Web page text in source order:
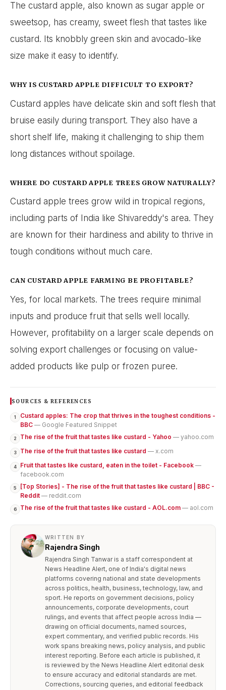
The custard apple, also known as sugar apple or
sweetsop, has creamy, sweet flesh that tastes like
custard. Its knobbly green skin and avocado-like
size make it easy to identify.
WHY IS CUSTARD APPLE DIFFICULT TO EXPORT?
Custard apples have delicate skin and soft flesh that
bruise easily during transport. They also have a
short shelf life, making it challenging to ship them
long distances without spoilage.
WHERE DO CUSTARD APPLE TREES GROW NATURALLY?
Custard apple trees grow wild in tropical regions,
including parts of India like Shivareddy's area. They
are known for their hardiness and ability to thrive in
tough conditions without much care.
CAN CUSTARD APPLE FARMING BE PROFITABLE?
Yes, for local markets. The trees require minimal
inputs and produce fruit that sells well locally.
However, profitability on a larger scale depends on
solving export challenges or focusing on value-
added products like pulp or frozen puree.
SOURCES & REFERENCES
1
Custard apples: The crop that thrives in the toughest conditions -
BBC — Google Featured Snippet
2 The rise of the fruit that tastes like custard - Yahoo — yahoo.com
3 The rise of the fruit that tastes like custard — x.com
4 Fruit that tastes like custard, eaten in the toilet - Facebook —
facebook.com
5
[Top Stories] - The rise of the fruit that tastes like custard | BBC -
Reddit — reddit.com
6 The rise of the fruit that tastes like custard - AOL.com — aol.com
WRITTEN BY
Rajendra Singh
Rajendra Singh Tanwar is a staff correspondent at
News Headline Alert, one of India's digital news
platforms covering national and state developments
across politics, health, business, technology, law, and
sport. He reports on government decisions, policy
announcements, corporate developments, court
rulings, and events that affect people across India —
drawing on official documents, named sources,
expert commentary, and verified public records. His
work spans breaking news, policy analysis, and public
interest reporting. Before each article is published, it
is reviewed by the News Headline Alert editorial desk
to ensure accuracy and editorial standards are met.
Corrections, sourcing queries, and editorial feedback